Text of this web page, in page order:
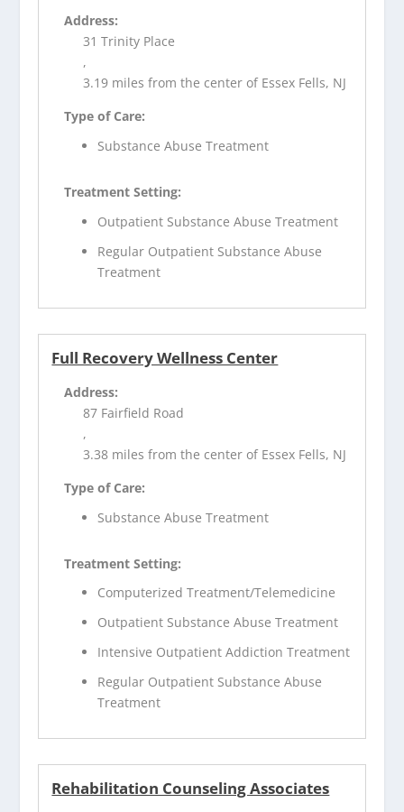
Address:
31 Trinity Place
,
3.19 miles from the center of Essex Fells, NJ
Type of Care:
Substance Abuse Treatment
Treatment Setting:
Outpatient Substance Abuse Treatment
Regular Outpatient Substance Abuse
Treatment
Full Recovery Wellness Center
Address:
87 Fairfield Road
,
3.38 miles from the center of Essex Fells, NJ
Type of Care:
Substance Abuse Treatment
Treatment Setting:
Computerized Treatment/Telemedicine
Outpatient Substance Abuse Treatment
Intensive Outpatient Addiction Treatment
Regular Outpatient Substance Abuse
Treatment
Rehabilitation Counseling Associates